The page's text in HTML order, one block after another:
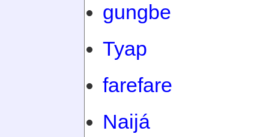
gungbe
Tyap
farefare
Naijá